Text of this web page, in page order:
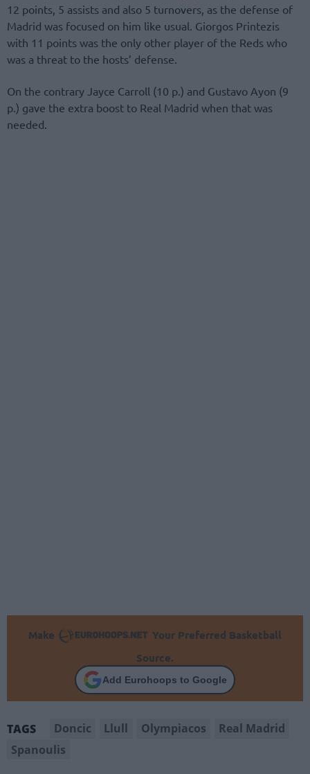
12 points, 5 assists and also 5 turnovers, as the defense of
Madrid was focused on him like usual. Giorgos Printezis
with 11 points was the only other player of the Reds who
was a threat to the hosts’ defense.
On the contrary Jayce Carroll (10 p.) and Gustavo Ayon (9
p.) gave the extra boost to Real Madrid when that was
needed.
Make
Your Preferred Basketball
Source.
Add Eurohoops to Google
TAGS Doncic Llull Olympiacos
Real Madrid
Spanoulis